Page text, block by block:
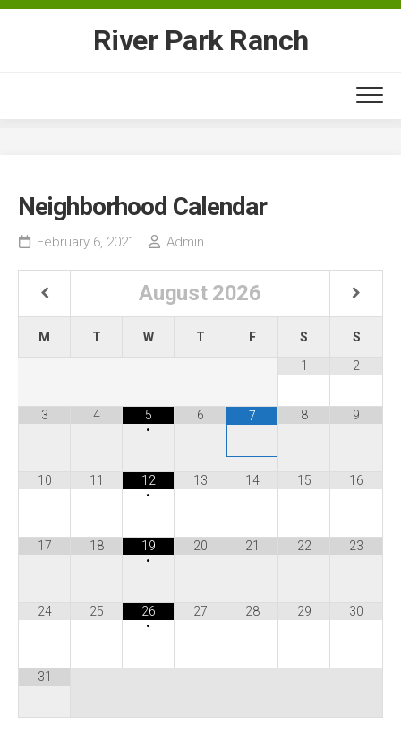
Skip
River Park Ranch
Neighborhood Calendar
February 6, 2021 Admin
August 2026
M T W T F S
S
1
2
3 4
5
•
6 7 8 9
10 11
12
•
13 14 15 16
17 18
19
•
20 21 22 23
24 25
26
•
27 28 29 30
31